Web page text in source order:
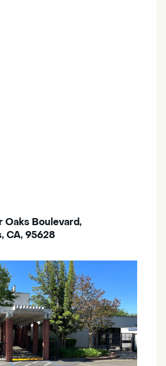
Oaks Boulevard,
CA, 95628